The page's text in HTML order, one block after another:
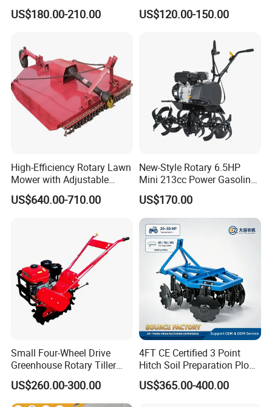
Agriculture Motoculteur
Farm Hand Ploughing
Agricultural Garden Tiller
US$180.00-210.00
Cultivator Diesel /Gasoline
Gear Drive 170 173f 178f
Rotary Motorized Tiller
US$120.00-150.00
High-Efficiency Rotary Lawn
Mower with Adjustable
Cutting Heights
US$640.00-710.00
New-Style Rotary 6.5HP
Mini 213cc Power Gasoline
Tiller Cultivators
US$170.00
Small Four-Wheel Drive
Greenhouse Rotary Tiller
Cultivator Mini Tiller
Cultivator Provided 90
Agricultural Farm Machinery
US$260.00-300.00
4FT CE Certified 3 Point
Hitch Soil Preparation Plow
Tractor Mounted Disc
Plough Disk Pipe Land Plow
US$365.00-400.00